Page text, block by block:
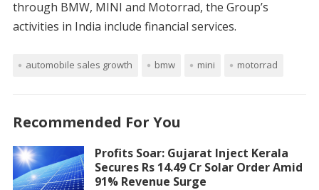
through BMW, MINI and Motorrad, the Group’s
activities in India include financial services.
automobile sales growth bmw mini motorrad
Recommended For You
Profits Soar: Gujarat Inject Kerala
Secures Rs 14.49 Cr Solar Order Amid
91% Revenue Surge